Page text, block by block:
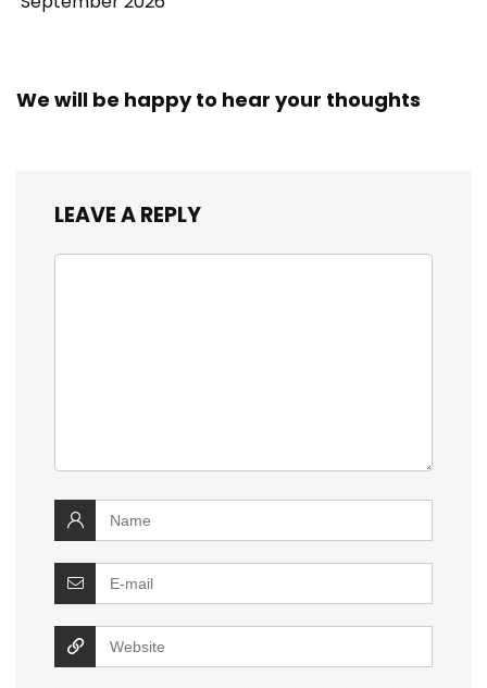
We will be happy to hear your thoughts
LEAVE A REPLY